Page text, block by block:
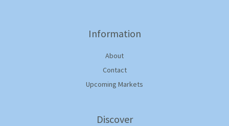
Information
About
Contact
Upcoming Markets
Discover